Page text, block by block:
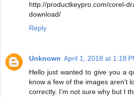
http://productkeypro.com/corel-
download/
Reply
Unknown April 1, 2018 at 1:18
Hello just wanted to give you a
know a few of the images aren’t
correctly. I’m not sure why but I